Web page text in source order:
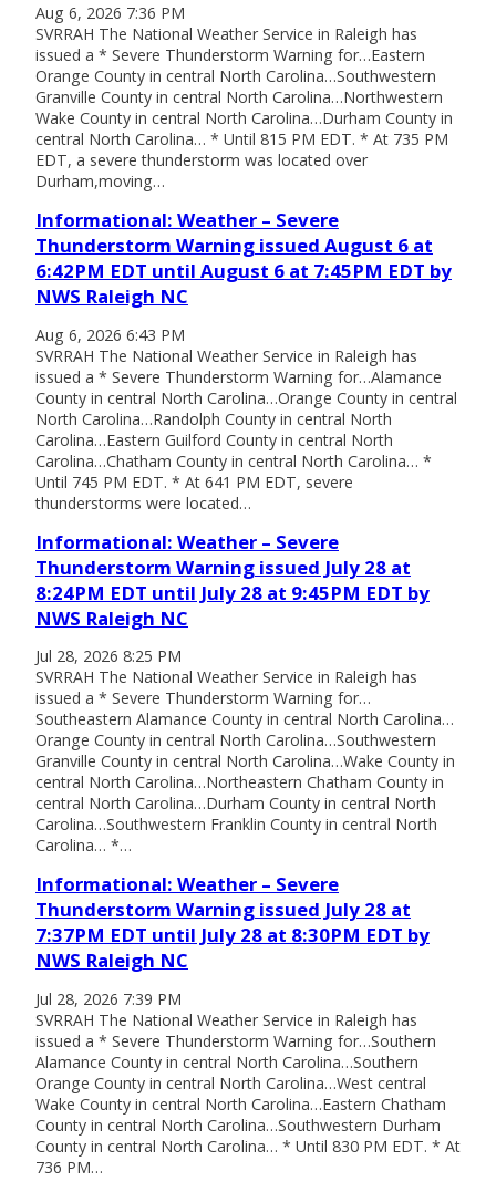
Aug 6, 2026 7:36 PM
SVRRAH The National Weather Service in Raleigh has
issued a * Severe Thunderstorm Warning for…Eastern
Orange County in central North Carolina…Southwestern
Granville County in central North Carolina…Northwestern
Wake County in central North Carolina…Durham County in
central North Carolina… * Until 815 PM EDT. * At 735 PM
EDT, a severe thunderstorm was located over
Durham,moving…
Informational: Weather – Severe
Thunderstorm Warning issued August 6 at
6:42PM EDT until August 6 at 7:45PM EDT by
NWS Raleigh NC
Aug 6, 2026 6:43 PM
SVRRAH The National Weather Service in Raleigh has
issued a * Severe Thunderstorm Warning for…Alamance
County in central North Carolina…Orange County in central
North Carolina…Randolph County in central North
Carolina…Eastern Guilford County in central North
Carolina…Chatham County in central North Carolina… *
Until 745 PM EDT. * At 641 PM EDT, severe
thunderstorms were located…
Informational: Weather – Severe
Thunderstorm Warning issued July 28 at
8:24PM EDT until July 28 at 9:45PM EDT by
NWS Raleigh NC
Jul 28, 2026 8:25 PM
SVRRAH The National Weather Service in Raleigh has
issued a * Severe Thunderstorm Warning for…
Southeastern Alamance County in central North Carolina…
Orange County in central North Carolina…Southwestern
Granville County in central North Carolina…Wake County in
central North Carolina…Northeastern Chatham County in
central North Carolina…Durham County in central North
Carolina…Southwestern Franklin County in central North
Carolina… *…
Informational: Weather – Severe
Thunderstorm Warning issued July 28 at
7:37PM EDT until July 28 at 8:30PM EDT by
NWS Raleigh NC
Jul 28, 2026 7:39 PM
SVRRAH The National Weather Service in Raleigh has
issued a * Severe Thunderstorm Warning for…Southern
Alamance County in central North Carolina…Southern
Orange County in central North Carolina…West central
Wake County in central North Carolina…Eastern Chatham
County in central North Carolina…Southwestern Durham
County in central North Carolina… * Until 830 PM EDT. * At
736 PM…